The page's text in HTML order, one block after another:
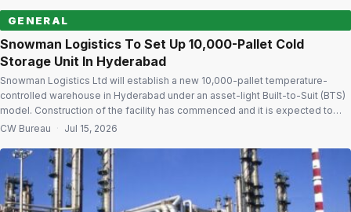
GENERAL
Snowman Logistics To Set Up 10,000-Pallet Cold
Storage Unit In Hyderabad
Snowman Logistics Ltd will establish a new 10,000-pallet temperature-
controlled warehouse in Hyderabad under an asset-light Built-to-Suit (BTS)
model. Construction of the facility has commenced and it is expected to
become operational in the second quarter of next year. The warehouse will
network The facility is […]
CW Bureau · Jul 15, 2026